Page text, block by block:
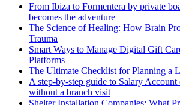
From Ibiza to Formentera by private
becomes the adventure
The Science of Healing: How Brain
Trauma
Smart Ways to Manage Digital Gift
Platforms
The Ultimate Checklist for Planning a
A step-by-step guide to Salary
without a branch visit
Shelter Installation Companies: What